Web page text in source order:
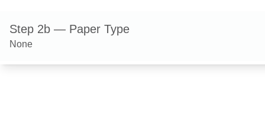
Step 2b — Paper Type
None